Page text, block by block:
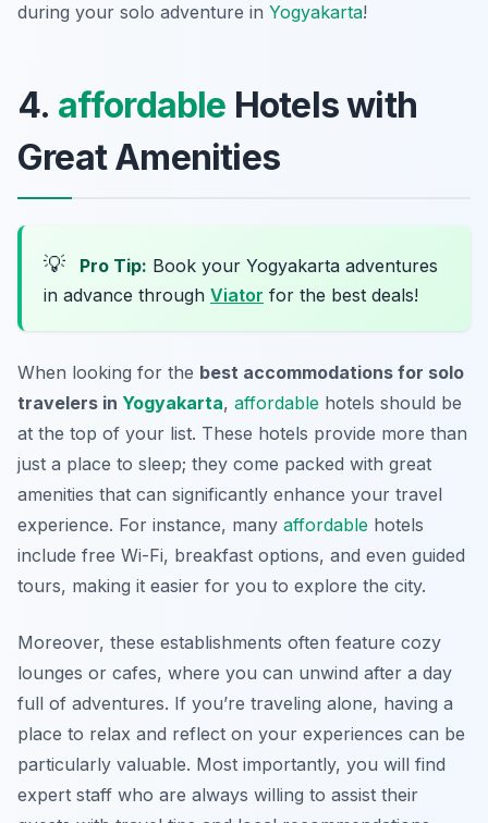
during your solo adventure in Yogyakarta!
4. affordable Hotels with
Great Amenities
💡 Pro Tip: Book your Yogyakarta adventures
in advance through Viator for the best deals!
When looking for the best accommodations for solo
travelers in Yogyakarta, affordable hotels should be
at the top of your list. These hotels provide more than
just a place to sleep; they come packed with great
amenities that can significantly enhance your travel
experience. For instance, many affordable hotels
include free Wi-Fi, breakfast options, and even guided
tours, making it easier for you to explore the city.
Moreover, these establishments often feature cozy
lounges or cafes, where you can unwind after a day
full of adventures. If you’re traveling alone, having a
place to relax and reflect on your experiences can be
particularly valuable. Most importantly, you will find
expert staff who are always willing to assist their